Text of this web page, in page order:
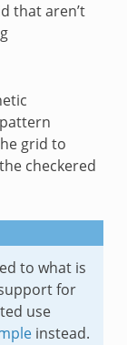
that aren’t
grid to
checkered
to what is
for
use
instead.